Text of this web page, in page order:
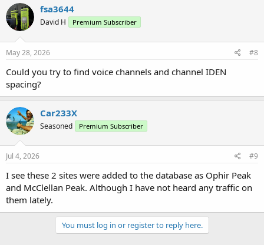
fsa3644
David H Premium Subscriber
May 28, 2026 #8
Could you try to find voice channels and channel IDEN
spacing?
Car233X
Seasoned Premium Subscriber
Jul 4, 2026 #9
I see these 2 sites were added to the database as Ophir Peak
and McClellan Peak. Although I have not heard any traffic on
them lately.
You must log in or register to reply here.